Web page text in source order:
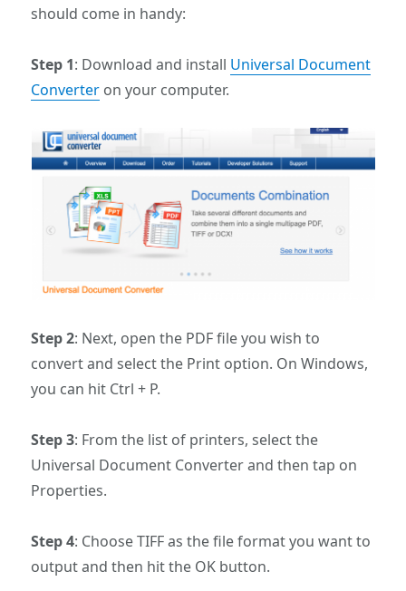
should come in handy:
Step 1: Download and install Universal Document
Converter on your computer.
Step 2: Next, open the PDF file you wish to
convert and select the Print option. On Windows,
you can hit Ctrl + P.
Step 3: From the list of printers, select the
Universal Document Converter and then tap on
Properties.
Step 4: Choose TIFF as the file format you want to
output and then hit the OK button.